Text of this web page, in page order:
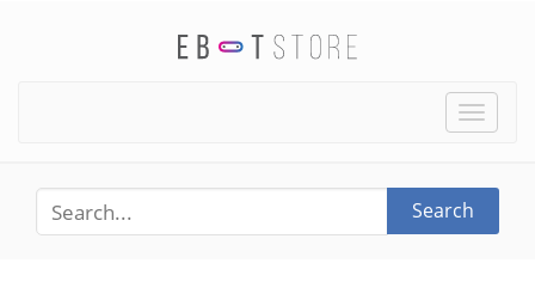
Toggle
Search